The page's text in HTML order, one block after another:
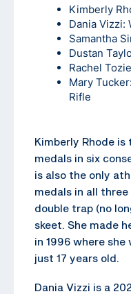
Kimberly
Dania Vizzi:
Samantha
Dustan
Rachel
Mary
Rifle
Kimberly Rhode
medals in six
is also the only
medals in all
double trap (no
skeet. She made
in 1996 where
just 17 years old.
Dania Vizzi is a